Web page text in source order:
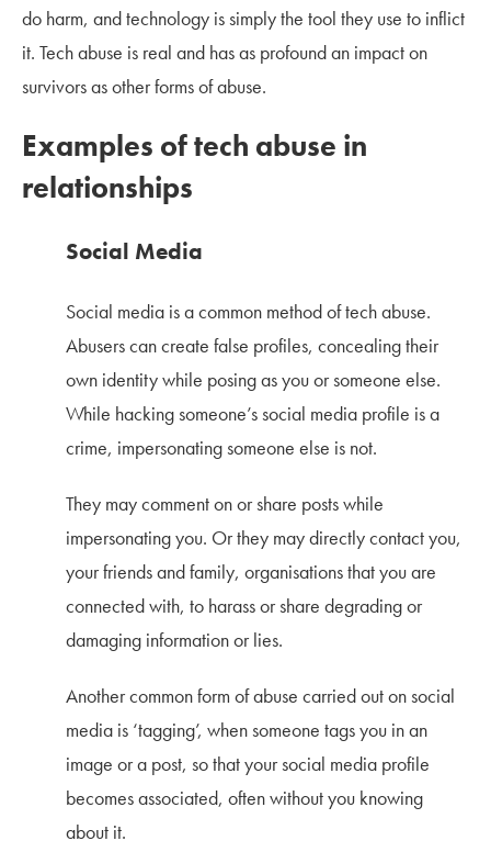
do harm, and technology is simply the tool they use to inflict
it. Tech abuse is real and has as profound an impact on
survivors as other forms of abuse.
Examples of tech abuse in
relationships
Social Media
Social media is a common method of tech abuse.
Abusers can create false profiles, concealing their
own identity while posing as you or someone else.
While hacking someone’s social media profile is a
crime, impersonating someone else is not.
They may comment on or share posts while
impersonating you. Or they may directly contact you,
your friends and family, organisations that you are
connected with, to harass or share degrading or
damaging information or lies.
Another common form of abuse carried out on social
media is ‘tagging’, when someone tags you in an
image or a post, so that your social media profile
becomes associated, often without you knowing
about it.